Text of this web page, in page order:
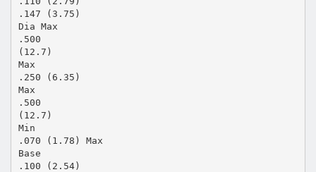
.147 (3.75)
Dia Max
.500
(12.7)
Max
.250 (6.35)
Max
.500
(12.7)
Min
.070 (1.78) Max
Base
.100 (2.54)